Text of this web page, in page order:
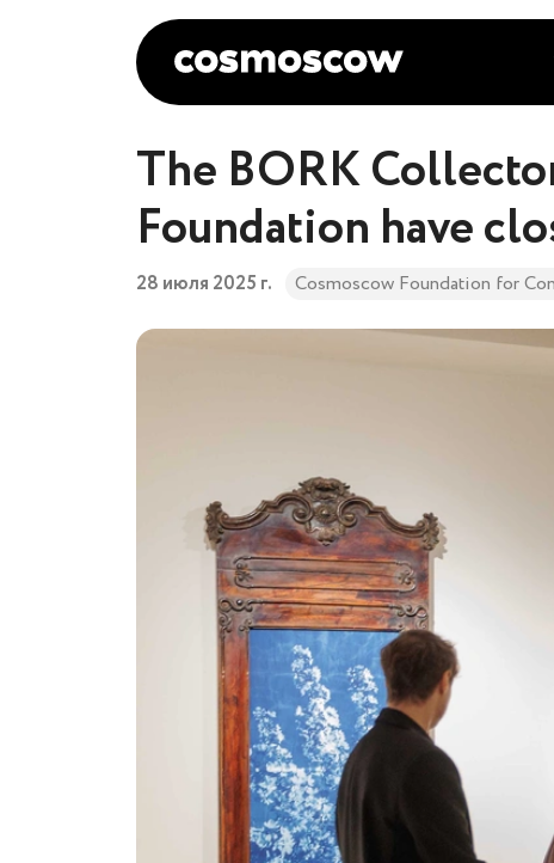
The BORK
Foundation have
28 июля 2025 г. Cosmoscow Foundation for